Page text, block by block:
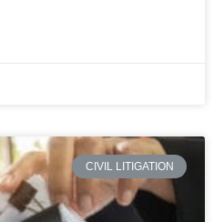
CIVIL LITIGATION